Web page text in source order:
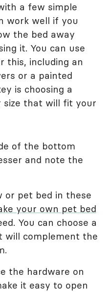
a few simple
work well if you
the bed away
it. You can use
this, including an
or a painted
is choosing a
size that will fit your
of the bottom
and note the
or pet bed in these
your own pet bed
You can choose a
complement the
the hardware on
it easy to open